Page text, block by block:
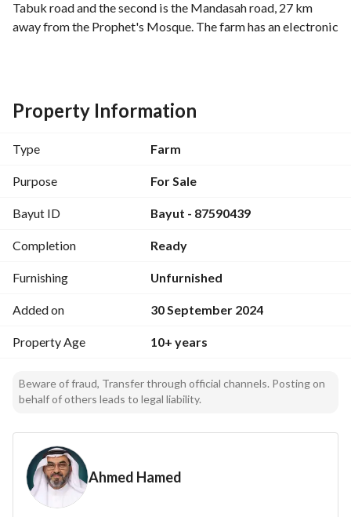
Tabuk road and the second is the Mandasah road, 27 km
away from the Prophet's Mosque. The farm has an electronic
network, a single-storey villa with a pool and central air
conditioning, an additional pool outside the villa, and a
amount required is 6 million. Contact: 966534787871+
Solid Foundations Real Estate Services Group
Property Information
Type Farm
Purpose For Sale
Bayut ID Bayut - 87590439
Completion Ready
Furnishing Unfurnished
Added on 30 September 2024
Property Age 10+ years
Beware of fraud, Transfer through official channels. Posting on
behalf of others leads to legal liability.
Ahmed Hamed